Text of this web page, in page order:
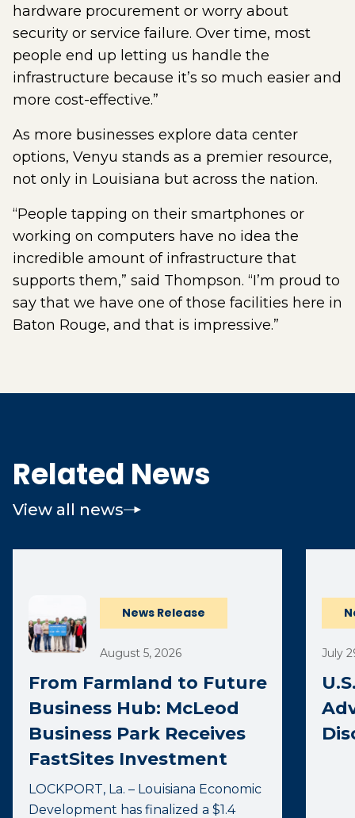
hardware procurement or worry about
security or service failure. Over time, most
people end up letting us handle the
infrastructure because it’s so much easier and
more cost-effective.”
As more businesses explore data center
options, Venyu stands as a premier resource,
not only in Louisiana but across the nation.
“People tapping on their smartphones or
working on computers have no idea the
incredible amount of infrastructure that
supports them,” said Thompson. “I’m proud to
say that we have one of those facilities here in
Baton Rouge, and that is impressive.”
Related News
View all news
News Release
August 5, 2026
From Farmland to Future
Business Hub: McLeod
Business Park Receives
FastSites Investment
LOCKPORT, La. – Louisiana Economic
Development has finalized a $1.4
July